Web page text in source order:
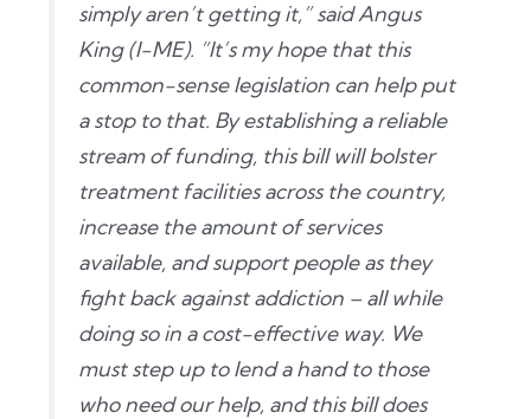
simply aren’t getting it,” said Angus
King (I-ME). “It’s my hope that this
common-sense legislation can help put
a stop to that. By establishing a reliable
stream of funding, this bill will bolster
treatment facilities across the country,
increase the amount of services
available, and support people as they
fight back against addiction – all while
doing so in a cost-effective way. We
must step up to lend a hand to those
who need our help, and this bill does